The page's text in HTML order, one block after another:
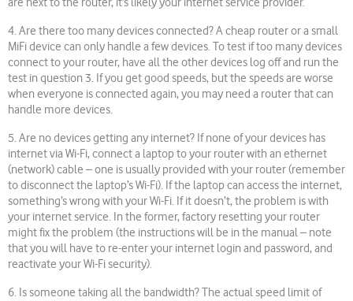
are next to the router, it’s likely your internet service provider.
4. Are there too many devices connected? A cheap router or a small
MiFi device can only handle a few devices. To test if too many devices
connect to your router, have all the other devices log off and run the
test in question 3. If you get good speeds, but the speeds are worse
when everyone is connected again, you may need a router that can
handle more devices.
5. Are no devices getting any internet? If none of your devices has
internet via Wi-Fi, connect a laptop to your router with an ethernet
(network) cable – one is usually provided with your router (remember
to disconnect the laptop’s Wi-Fi). If the laptop can access the internet,
something’s wrong with your Wi-Fi. If it doesn’t, the problem is with
your internet service. In the former, factory resetting your router
might fix the problem (the instructions will be in the manual – note
that you will have to re-enter your internet login and password, and
reactivate your Wi-Fi security).
6. Is someone taking all the bandwidth? The actual speed limit of